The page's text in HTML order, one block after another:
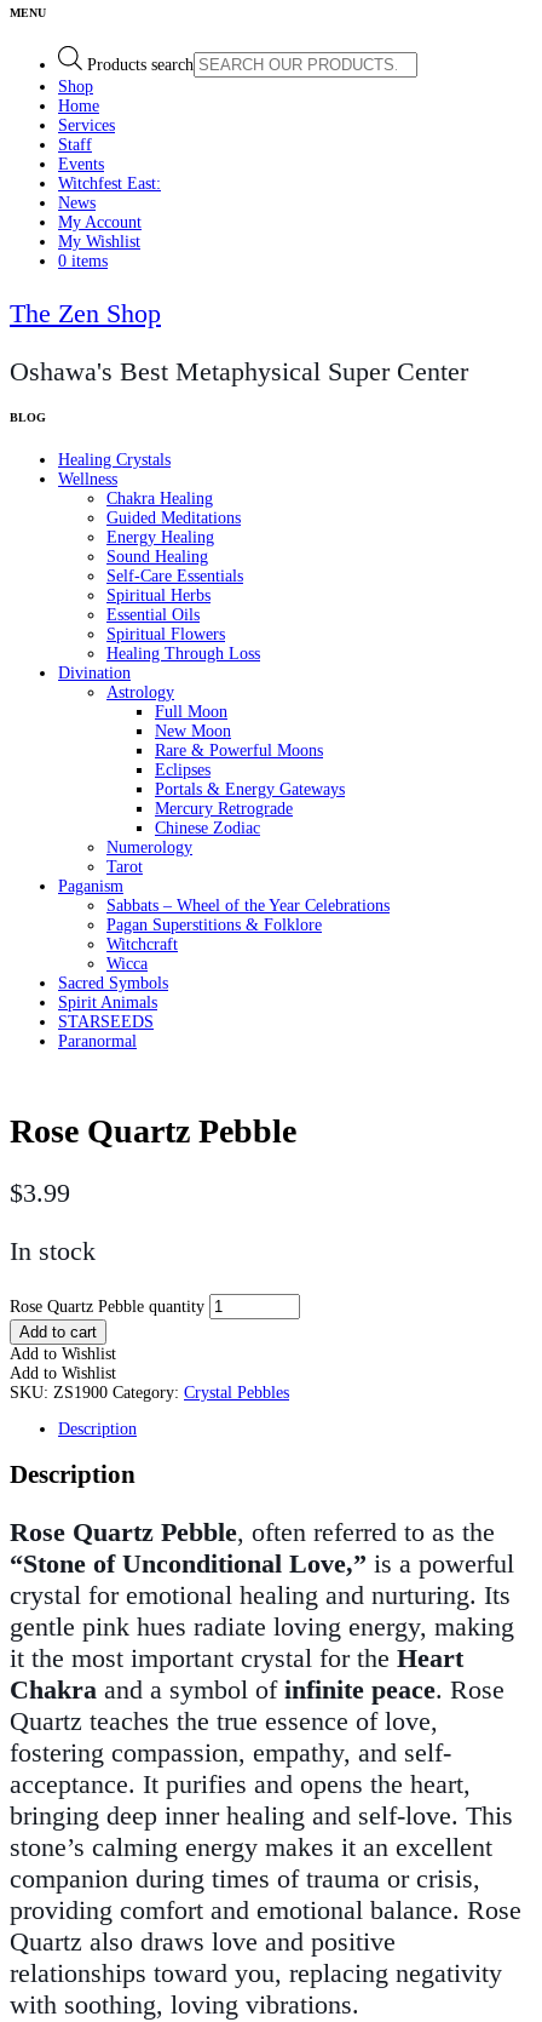
Products search
Shop
Home
Services
Staff
Events
Witchfest East:
News
My Account
My Wishlist
0 items
The Zen Shop
Oshawa's Best Metaphysical Super Center
Healing Crystals
Wellness
Chakra Healing
Guided Meditations
Energy Healing
Sound Healing
Self-Care Essentials
Spiritual Herbs
Essential Oils
Spiritual Flowers
Healing Through Loss
Divination
Astrology
Full Moon
New Moon
Rare & Powerful Moons
Eclipses
Portals & Energy Gateways
Mercury Retrograde
Chinese Zodiac
Numerology
Tarot
Paganism
Sabbats – Wheel of the Year Celebrations
Pagan Superstitions & Folklore
Witchcraft
Wicca
Sacred Symbols
Spirit Animals
STARSEEDS
Paranormal
Rose Quartz Pebble
$3.99
In stock
Rose Quartz Pebble quantity
Add to cart
Add to Wishlist
Add to Wishlist
SKU: ZS1900 Category: Crystal Pebbles
Description
Description
Rose Quartz Pebble, often referred to as the
“Stone of Unconditional Love,” is a powerful
crystal for emotional healing and nurturing. Its
gentle pink hues radiate loving energy, making
it the most important crystal for the Heart
Chakra and a symbol of infinite peace. Rose
Quartz teaches the true essence of love,
fostering compassion, empathy, and self-
acceptance. It purifies and opens the heart,
bringing deep inner healing and self-love. This
stone’s calming energy makes it an excellent
companion during times of trauma or crisis,
providing comfort and emotional balance. Rose
Quartz also draws love and positive
relationships toward you, replacing negativity
with soothing, loving vibrations.